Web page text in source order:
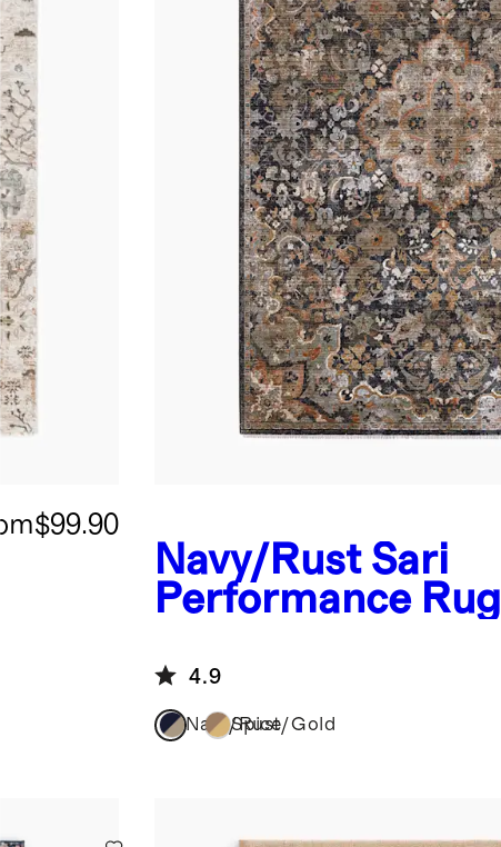
$99.90
Navy/Rust Sari
Performance Rug
4.9
Navy/RustSpice/Gold